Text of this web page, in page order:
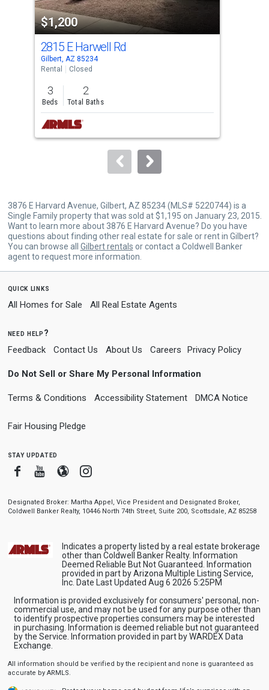
property
listing
cards.
Use
the
previous
and
next
buttons
to
$1,200
2815 E Harwell Rd
Gilbert, AZ 85234
Rental
Closed
3
Beds
2
Total Baths
3876 E Harvard Avenue, Gilbert, AZ 85234 (MLS# 5220744) is a
Single Family property that was sold at $1,195 on January 23, 2015.
Want to learn more about 3876 E Harvard Avenue? Do you have
questions about finding other real estate for sale or rent in Gilbert?
You can browse all Gilbert rentals or contact a Coldwell Banker
agent to request more information.
quick links
All Homes for Sale All Real Estate Agents
need help?
Feedback Contact Us About Us Careers Privacy Policy
Do Not Sell or Share My Personal Information
Terms & Conditions Accessibility Statement DMCA Notice
Fair Housing Pledge
stay updated
FacebookYoutube
BloggerInstagram
Designated Broker: Martha Appel, Vice President and Designated Broker,
Coldwell Banker Realty, 10446 North 74th Street, Suite 200, Scottsdale, AZ 85258
Indicates a property listed by a real estate brokerage
other than Coldwell Banker Realty. Information
Deemed Reliable But Not Guaranteed. Information
provided in part by Arizona Multiple Listing Service,
Inc. Date Last Updated Aug 6 2026 5:25PM
Information is provided exclusively for consumers' personal, non-
commercial use, and may not be used for any purpose other than
to identify prospective properties consumers may be interested
in purchasing. Information is deemed reliable but not guaranteed
by the Service. Information provided in part by WARDEX Data
Exchange.
All information should be verified by the recipient and none is guaranteed as
accurate by ARMLS.